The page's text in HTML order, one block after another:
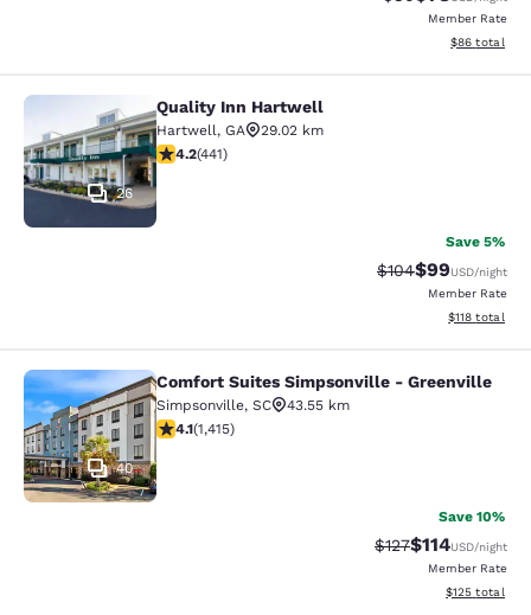
Member Rate
View
$86 total
Quality Inn Hartwell
26
Quality Inn Hartwell
Hartwell, GA
29.02 km
4.2 stars rating. Excellent. 441 reviews
4.2(441)
Save 5%
Strikethrough
$104Discounted
$99USD/night
Member Rate
View
$118 total
Comfort Suites Simpsonville -
40
Comfort Suites Simpsonville - Greenville
Simpsonville, SC
43.55 km
4.07 stars rating. Very Good. 1415 reviews
4.1(1,415)
Save 10%
Strikethrough
$127Discounted
$114USD/night
Member Rate
View
$125 total